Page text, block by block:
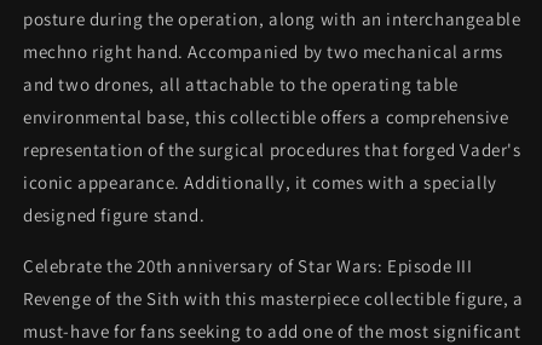
posture during the operation, along with an interchangeable
mechno right hand. Accompanied by two mechanical arms
and two drones, all attachable to the operating table
environmental base, this collectible offers a comprehensive
representation of the surgical procedures that forged Vader's
iconic appearance. Additionally, it comes with a specially
designed figure stand.
Celebrate the 20th anniversary of Star Wars: Episode III
Revenge of the Sith with this masterpiece collectible figure, a
must-have for fans seeking to add one of the most significant